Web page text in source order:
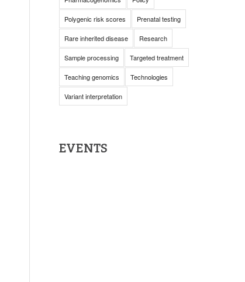
Polygenic risk scores Prenatal testing
Rare inherited disease Research
Sample processing Targeted treatment
Teaching genomics Technologies
Variant interpretation
EVENTS